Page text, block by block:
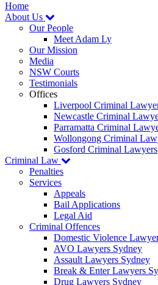
Home
About Us
Our People
Meet Adam Ly
Our Mission
Media
NSW Courts
Testimonials
Offices
Liverpool Criminal
Newcastle Criminal
Parramatta Criminal
Wollongong Criminal
Gosford Criminal Lawyers
Criminal Law
Penalties
Services
Appeals
Bail Applications
Legal Aid
Criminal Offences
Domestic Violence
AVO Lawyers Sydney
Assault Lawyers Sydney
Break & Enter Lawyers
Drug Lawyers Sydney